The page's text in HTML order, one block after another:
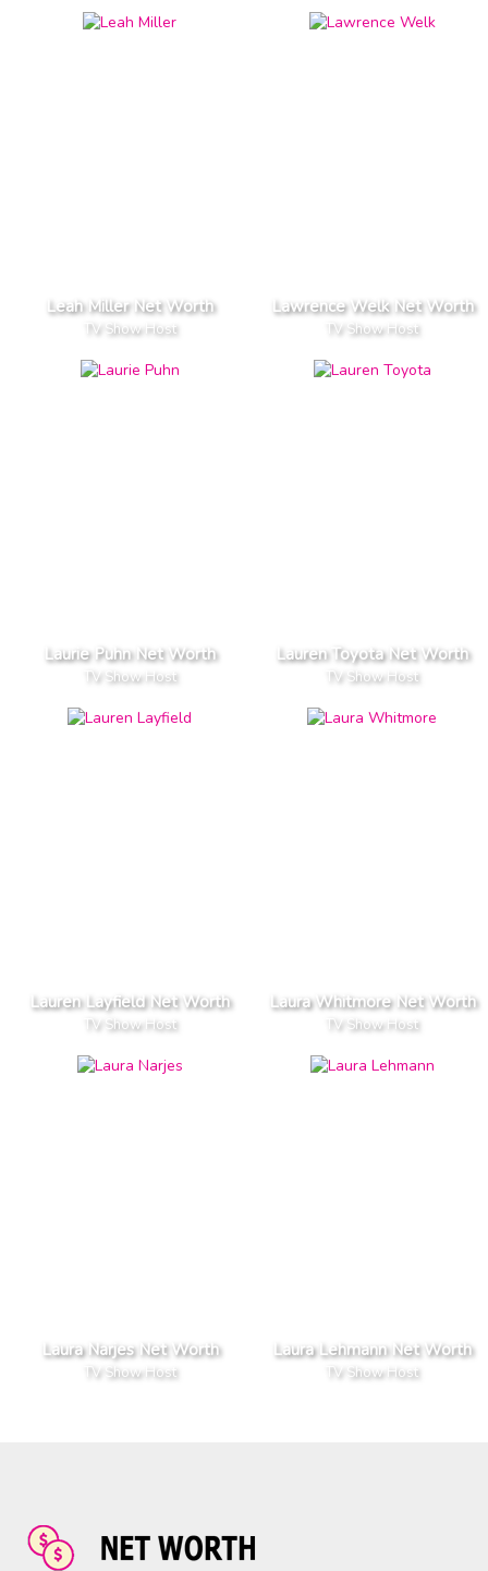
Leah Miller Net Worth
TV Show Host
Lawrence Welk Net Worth
TV Show Host
Laurie Puhn Net Worth
TV Show Host
Lauren Toyota Net Worth
TV Show Host
Lauren Layfield Net Worth
TV Show Host
Laura Whitmore Net Worth
TV Show Host
Laura Narjes Net Worth
TV Show Host
Laura Lehmann Net Worth
TV Show Host